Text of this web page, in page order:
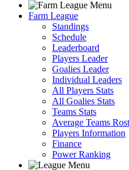
Farm League
Standings
Schedule
Leaderboard
Players Leader
Goalies Leader
Individual Leaders
All Players Stats
All Goalies Stats
Teams Stats
Average Teams
Players Information
Finance
Power Ranking